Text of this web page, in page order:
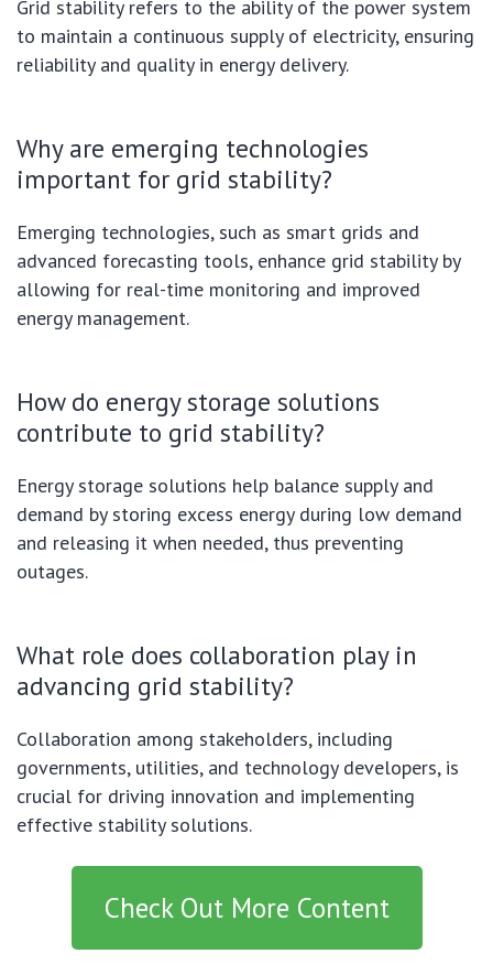
Grid stability refers to the ability of the power system
to maintain a continuous supply of electricity, ensuring
reliability and quality in energy delivery.
Why are emerging technologies
important for grid stability?
Emerging technologies, such as smart grids and
advanced forecasting tools, enhance grid stability by
allowing for real-time monitoring and improved
energy management.
How do energy storage solutions
contribute to grid stability?
Energy storage solutions help balance supply and
demand by storing excess energy during low demand
and releasing it when needed, thus preventing
outages.
What role does collaboration play in
advancing grid stability?
Collaboration among stakeholders, including
governments, utilities, and technology developers, is
crucial for driving innovation and implementing
effective stability solutions.
Check Out More Content